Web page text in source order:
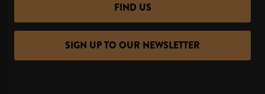
FIND US
SIGN UP TO OUR NEWSLETTER